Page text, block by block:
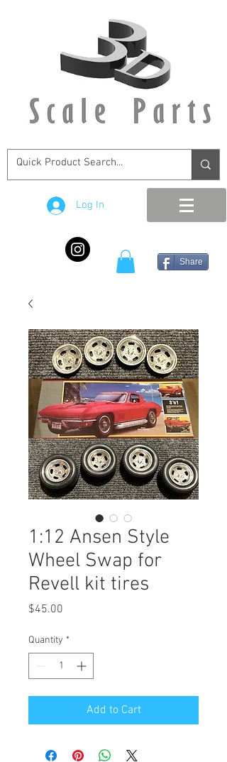
Log In
Share
1:12 Ansen Style
Wheel Swap for
Revell kit tires
$45.00
Quantity *
Add to Cart